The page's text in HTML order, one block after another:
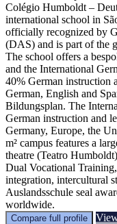
Colégio Humboldt –
international school in
officially recognized by
(DAS) and is part of the
The school offers a
and the International
40% German instruction
German, English and
Bildungsplan. The
German instruction and
Germany, Europe, the
m² campus features a
theatre (Teatro
Dual Vocational
integration, intercultural
Auslandsschule seal
worldwide.
Compare full profile